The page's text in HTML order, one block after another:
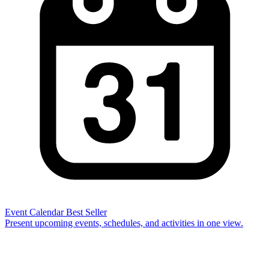
Event Calendar Best Seller
Present upcoming events, schedules, and activities in one view.